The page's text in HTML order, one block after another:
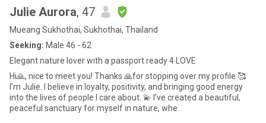
Julie Aurora, 47
Mueang Sukhothai, Sukhothai, Thailand
Seeking: Male 46 - 62
Elegant nature lover with a passport ready 4 LOVE
Hi🙏, nice to meet you! Thanks 🙏for stopping over my profile 🥰
I’m Julie. I believe in loyalty, positivity, and bringing good energy
into the lives of people I care about. 💫 I’ve created a beautiful,
peaceful sanctuary for myself in nature, whe